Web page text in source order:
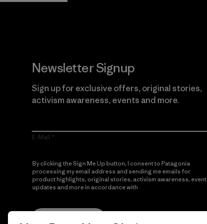
Newsletter Signup
Sign up for exclusive offers, original stories,
activism awareness, events and more.
E-Mail
By clicking the Sign Me Up button, I consent to Patagonia
processing my email address and sending me emails for
product highlights, original stories, activism awareness, event
updates and more in accordance with